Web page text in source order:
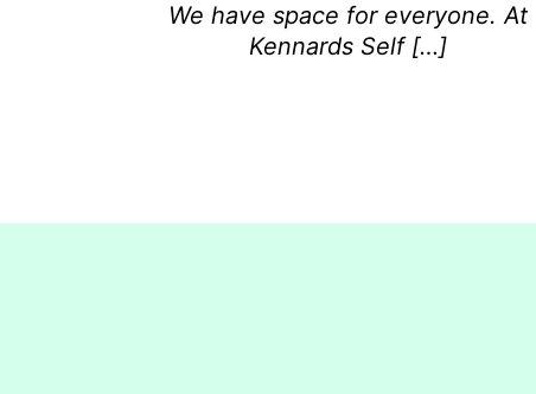
We have space for everyone. At
Kennards Self […]